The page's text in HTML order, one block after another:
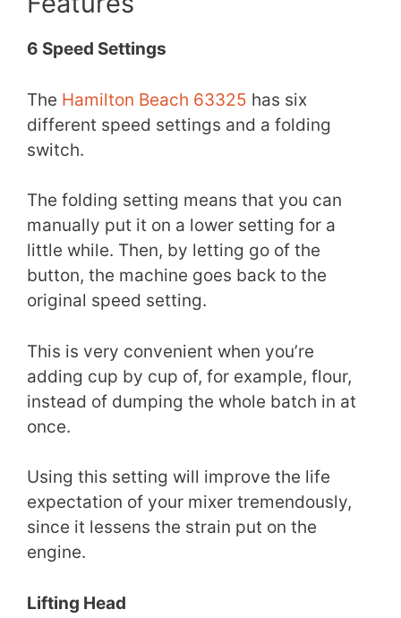
6 Speed Settings
The Hamilton Beach 63325 has six
different speed settings and a folding
switch.
The folding setting means that you can
manually put it on a lower setting for a
little while. Then, by letting go of the
button, the machine goes back to the
original speed setting.
This is very convenient when you’re
adding cup by cup of, for example, flour,
instead of dumping the whole batch in at
once.
Using this setting will improve the life
expectation of your mixer tremendously,
since it lessens the strain put on the
engine.
Lifting Head